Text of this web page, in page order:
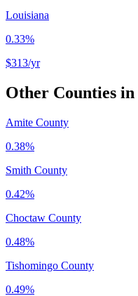
Louisiana
0.33%
$313/yr
Other Counties in
Amite County
0.38%
Smith County
0.42%
Choctaw County
0.48%
Tishomingo County
0.49%